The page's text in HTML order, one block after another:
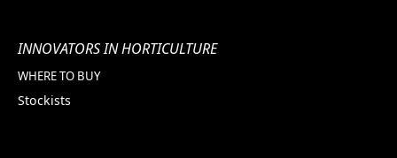
INNOVATORS IN HORTICULTURE
WHERE TO BUY
Stockists